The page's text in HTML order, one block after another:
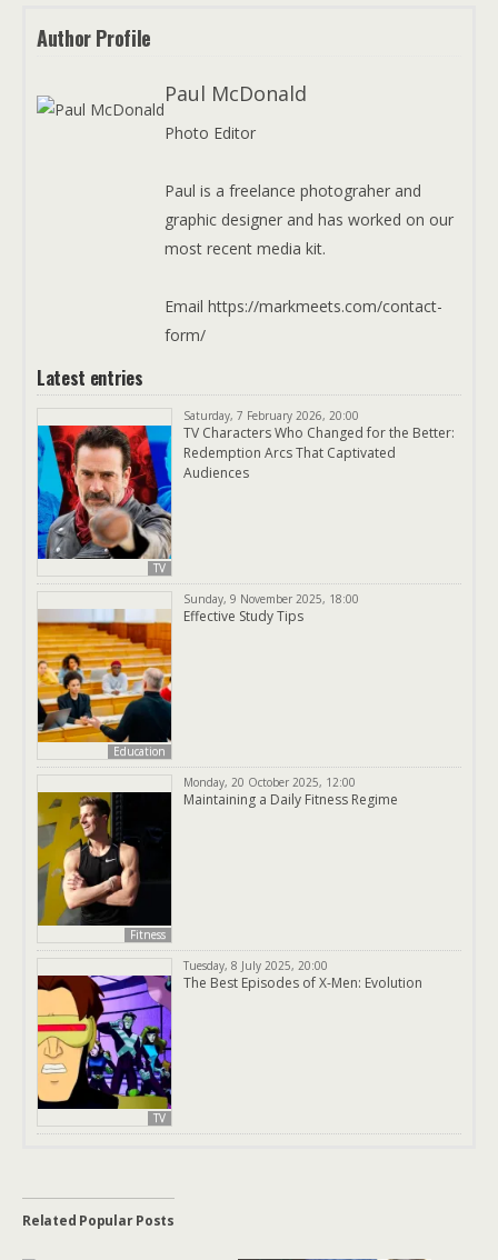
Author Profile
Paul McDonald
Photo Editor
Paul is a freelance photograher and
graphic designer and has worked on our
most recent media kit.
Email https://markmeets.com/contact-
form/
Latest entries
TV
Saturday, 7 February 2026, 20:00
TV Characters Who Changed for the Better:
Redemption Arcs That Captivated
Audiences
Education
Sunday, 9 November 2025, 18:00
Effective Study Tips
Fitness
Monday, 20 October 2025, 12:00
Maintaining a Daily Fitness Regime
TV
Tuesday, 8 July 2025, 20:00
The Best Episodes of X-Men: Evolution
Related Popular Posts